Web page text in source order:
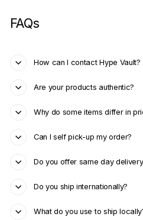
FAQs
How can I contact Hype Vault?
Are your products authentic?
Why do some items differ in
Can I self pick-up my order?
Do you offer same day
Do you ship internationally?
What do you use to ship